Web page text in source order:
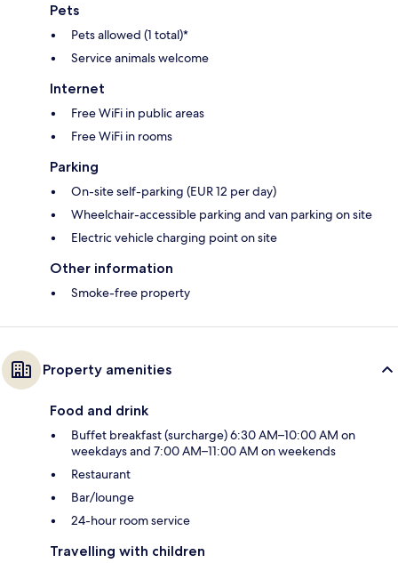
Pets
Pets allowed (1 total)*
Service animals welcome
Internet
Free WiFi in public areas
Free WiFi in rooms
Parking
On-site self-parking (EUR 12 per day)
Wheelchair-accessible parking and van parking on site
Electric vehicle charging point on site
Other information
Smoke-free property
Property amenities
Food and drink
Buffet breakfast (surcharge) 6:30 AM–10:00 AM on
weekdays and 7:00 AM–11:00 AM on weekends
Restaurant
Bar/lounge
24-hour room service
Travelling with children